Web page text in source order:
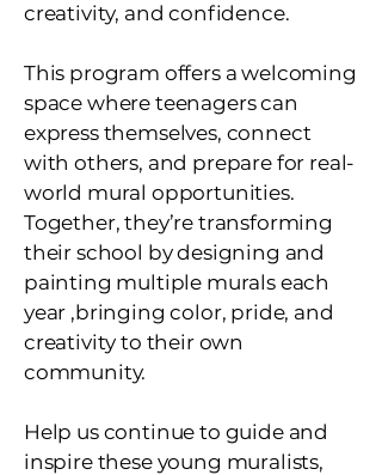
creativity, and confidence.
This program offers a welcoming
space where teenagers can
express themselves, connect
with others, and prepare for real-
world mural opportunities.
Together, they’re transforming
their school by designing and
painting multiple murals each
year ,bringing color, pride, and
creativity to their own
community.
Help us continue to guide and
inspire these young muralists,